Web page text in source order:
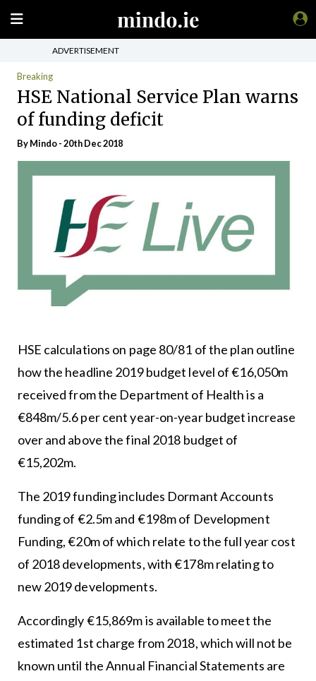
ADVERTISEMENT
Breaking
HSE National Service Plan warns
of funding deficit
ByMindo- 20th Dec 2018
HSE calculations on page 80/81 of the plan outline
how the headline 2019 budget level of €16,050m
received from the Department of Health is a
€848m/5.6 per cent year-on-year budget increase
over and above the final 2018 budget of
€15,202m.
The 2019 funding includes Dormant Accounts
funding of €2.5m and €198m of Development
Funding, €20m of which relate to the full year cost
of 2018 developments, with €178m relating to
new 2019 developments.
Accordingly €15,869m is available to meet the
estimated 1st charge from 2018, which will not be
known until the Annual Financial Statements are